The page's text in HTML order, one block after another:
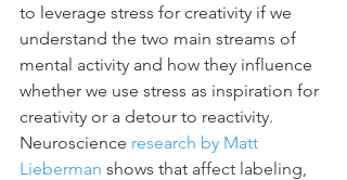
to leverage stress for creativity if we
understand the two main streams of
mental activity and how they influence
whether we use stress as inspiration for
creativity or a detour to reactivity.
Neuroscience research by Matt
Lieberman shows that affect labeling,